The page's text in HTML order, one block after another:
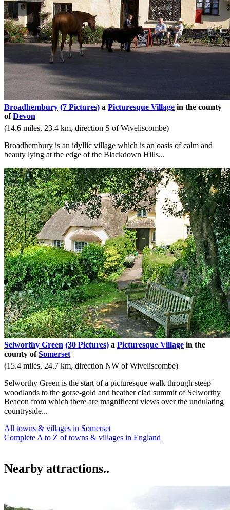
Broadhembury (7 Pictures) a Picturesque Village in the county
ofDevon
(14.6 miles, 23.4 km, direction S of Wiveliscombe)
Broadhembury is an idyllic village which is an oasis of calm and
beauty lying at the edge of the Blackdown Hills...
Selworthy Green (30 Pictures) a Picturesque Village in the
county ofSomerset
(15.4 miles, 24.7 km, direction NW of Wiveliscombe)
Selworthy Green is the start of a picturesque walk through steep
woodlands to the gorse-gold and heather clad summit of Selworthy
Beacon from which there are magnificent views over the undulating
countryside...
All towns & villages in Somerset
Complete A to Z of towns & villages in England
Nearby attractions..